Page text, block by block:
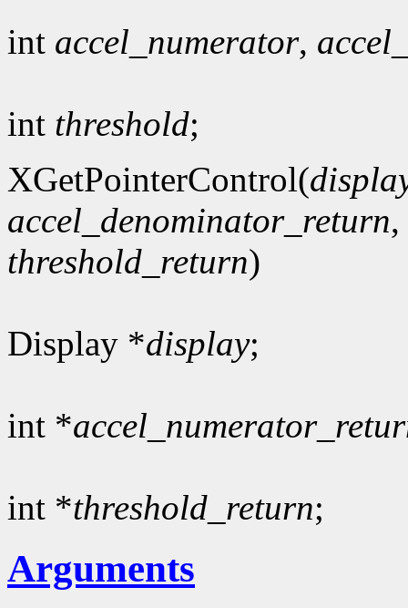
int accel_numerator,
int threshold;
XGetPointerControl(
accel_denominator_return,
threshold_return)
Display *display;
int *
int *threshold_return;
Arguments